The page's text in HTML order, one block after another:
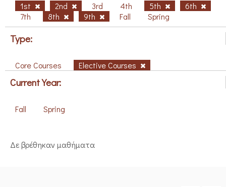
1st 2nd 3rd 4th 5th
6th
7th
8th 9th Fall Spring
Type:
Core Courses Elective Courses
Current Year:
Fall Spring
Δε βρέθηκαν μαθήματα